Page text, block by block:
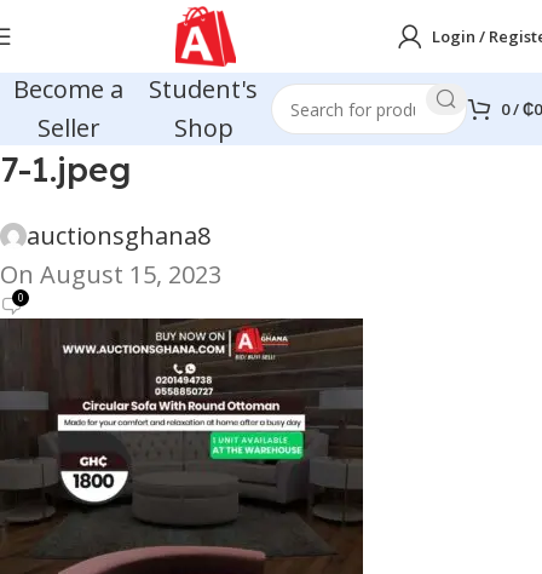
Login /
Become a
Seller
Student's
Shop
0/₵0
7-1.jpeg
auctionsghana8
On August 15, 2023
0